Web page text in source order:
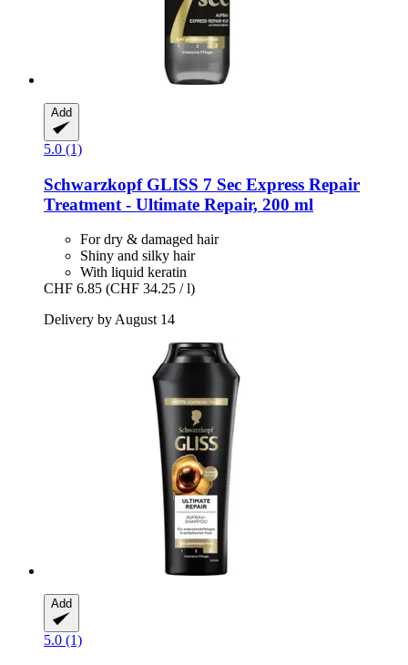
Add
5.0 (1)
SchwarzkopfGLISS 7 Sec Express Repair
Treatment -​ Ultimate Repair, 200 ml
For dry & damaged hair
Shiny and silky hair
With liquid keratin
CHF 6.85 (CHF 34.25 / l)
Delivery by August 14
Add
5.0 (1)